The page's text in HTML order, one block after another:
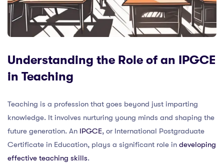
Understanding the Role of an IPGCE
in Teaching
Teaching is a profession that goes beyond just imparting
knowledge. It involves nurturing young minds and shaping the
future generation. An IPGCE, or International Postgraduate
Certificate in Education, plays a significant role in developing
effective teaching skills.